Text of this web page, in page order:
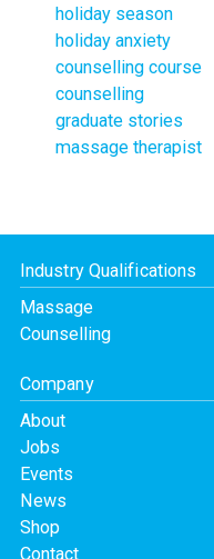
holiday season
holiday anxiety
counselling course
counselling
graduate stories
massage therapist
Industry Qualifications
Massage
Counselling
Company
About
Jobs
Events
News
Shop
Contact